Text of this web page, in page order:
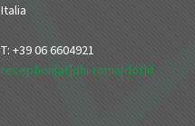
Italia
T: +39 06 6604921
reception[at]dhi-roma[dot]it